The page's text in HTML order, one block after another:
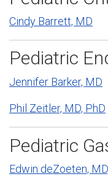
Cindy Barrett, MD
Pediatric
Jennifer Barker, MD
Phil Zeitler, MD, PhD
Pediatric
Edwin deZoeten,